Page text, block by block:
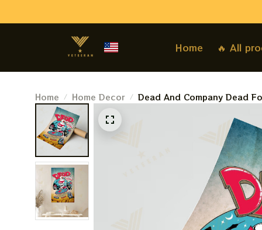
Home 🔥 All
Home Home Decor
Dead And Company Dead